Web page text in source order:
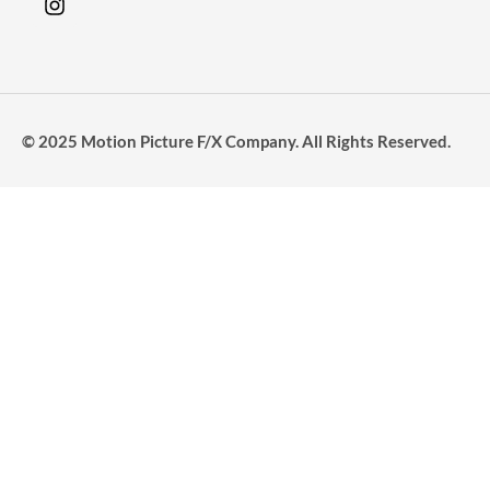
© 2025 Motion Picture F/X Company. All Rights Reserved.